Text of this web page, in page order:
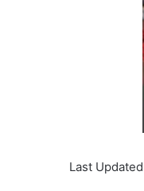
Last